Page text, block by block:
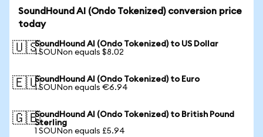
SoundHound AI (Ondo Tokenized) conversion price
today
🇺🇸SoundHound AI (Ondo Tokenized) to US Dollar
1 SOUNon equals $8.02
🇪🇺SoundHound AI (Ondo Tokenized) to Euro
1 SOUNon equals €6.94
🇬🇧SoundHound AI (Ondo Tokenized) to British Pound
Sterling
1 SOUNon equals £5.94